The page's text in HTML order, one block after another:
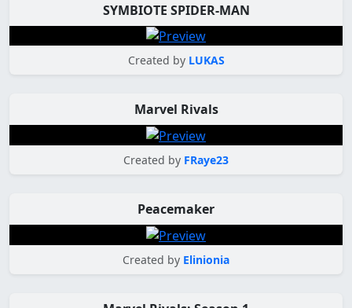
SYMBIOTE SPIDER-MAN
Created by LUKAS
Marvel Rivals
Created by FRaye23
Peacemaker
Created by Elinionia